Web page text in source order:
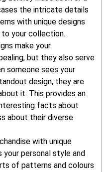
the intricate details
with unique designs
your collection.
make your
but they also serve
someone sees your
design, they are
it. This provides an
facts about
about their diverse
with unique
your personal style and
of patterns and colours